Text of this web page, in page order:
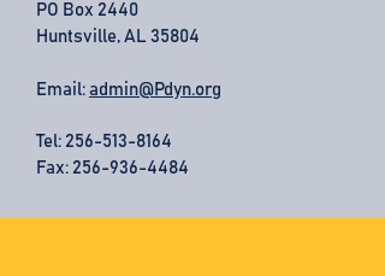
PO Box 2440
Huntsville, AL 35804
Email: admin@Pdyn.org
Tel: 256-513-8164
Fax: 256-936-4484